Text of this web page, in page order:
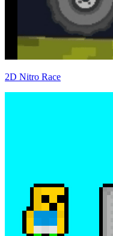
2D Nitro Race